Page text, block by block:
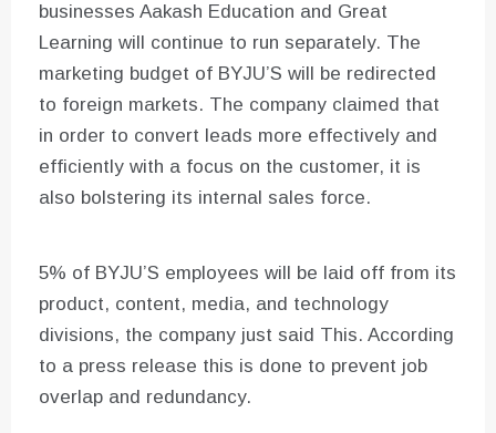
businesses Aakash Education and Great
Learning will continue to run separately. The
marketing budget of BYJU’S will be redirected
to foreign markets. The company claimed that
in order to convert leads more effectively and
efficiently with a focus on the customer, it is
also bolstering its internal sales force.
5% of BYJU’S employees will be laid off from its
product, content, media, and technology
divisions, the company just said This. According
to a press release this is done to prevent job
overlap and redundancy.